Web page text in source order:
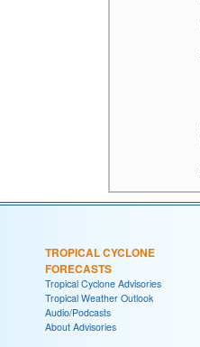
TROPICAL CYCLONE
FORECASTS
Tropical Cyclone Advisories
Tropical Weather Outlook
Audio/Podcasts
About Advisories